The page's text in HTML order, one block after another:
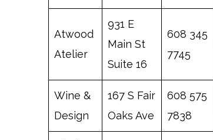
Atwood
Atelier
931 E
Main St
Suite 16
608 345
7745
Wine &
Design
167 S Fair
Oaks Ave
608 575
7838